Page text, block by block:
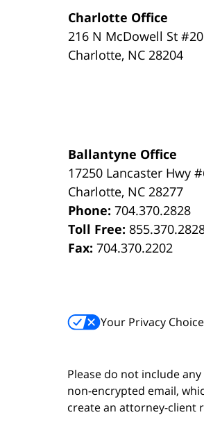
Charlotte Office
216 N McDowell St
Charlotte, NC 28204
Ballantyne Office
17250 Lancaster Hwy
Charlotte, NC 28277
Phone:704.370.2828
Toll Free:
Fax:704.370.2202
Your Privacy
Please do not include
non-encrypted email,
create an attorney-client